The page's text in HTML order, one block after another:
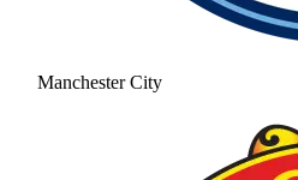
Manchester City